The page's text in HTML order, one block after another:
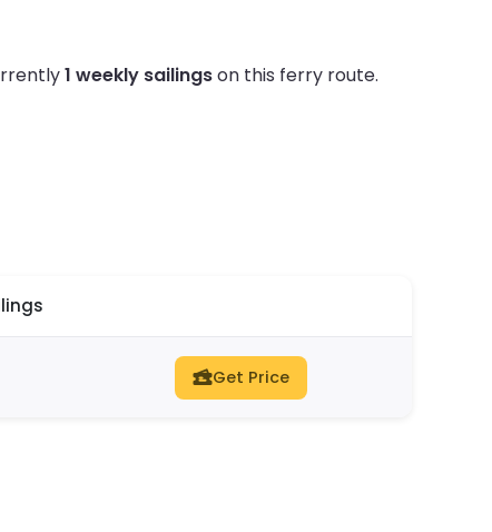
1 weekly sailingson this ferry route.
Get Price